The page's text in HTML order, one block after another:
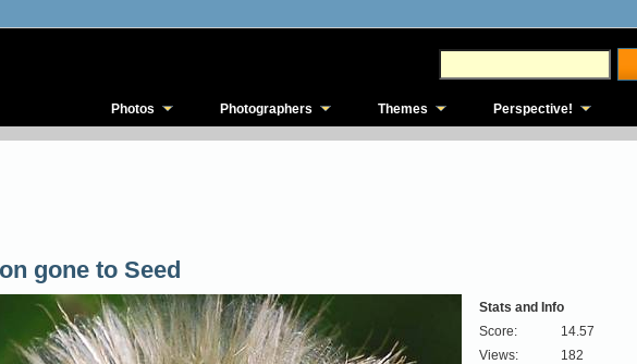
Photos Photographers Themes Perspective!
gone to Seed
Stats and Info
Score:
14.57
Views:
182